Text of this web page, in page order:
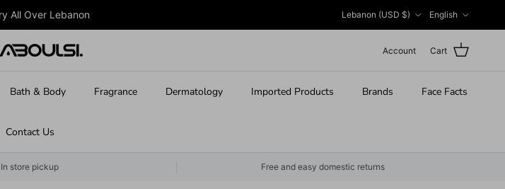
All Over Lebanon Lebanon (USD $) English
Account Cart
Bath & Body Fragrance Dermatology Imported Products Brands Face Facts
Contact Us
In store pickup Free and easy domestic returns